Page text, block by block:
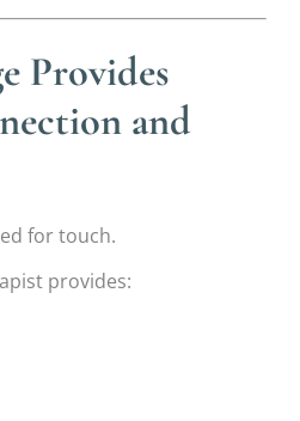
Provides
and
for touch.
provides: